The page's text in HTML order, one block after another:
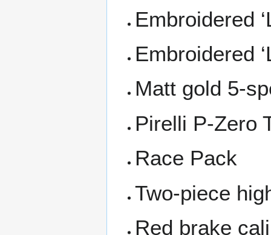
Embroidered
Embroidered
Matt gold 5-
Pirelli P-Zero
Race Pack
Two-piece
Red brake